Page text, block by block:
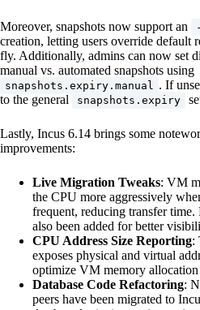
Moreover, snapshots now support an
creation, letting users override default
fly. Additionally, admins can now set
manual vs. automated snapshots using
snapshots.expiry.manual
. If
to the general
snapshots.expiry
Lastly, Incus 6.14 brings some
improvements:
Live Migration Tweaks: VM
the CPU more aggressively
frequent, reducing transfer time.
also been added for better
CPU Address Size Reporting:
exposes physical and virtual
optimize VM memory
Database Code Refactoring:
peers have been migrated to